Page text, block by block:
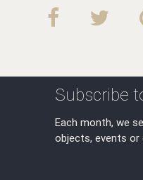
Subscribe
Each month, we
objects, events or